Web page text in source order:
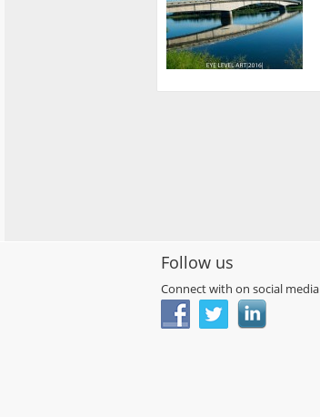
Follow us
Connect with on social media